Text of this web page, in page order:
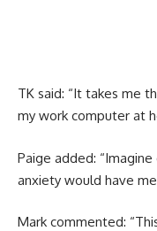
TK said: “It takes me
my work computer at
Paige added:
anxiety would have
Mark commented: